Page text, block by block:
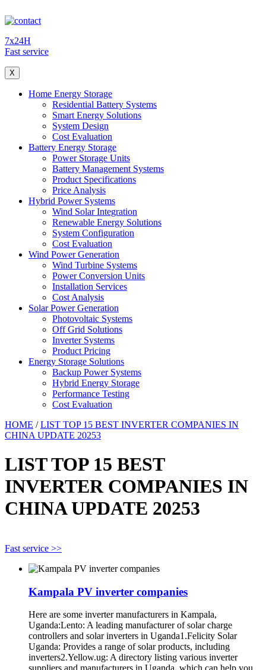
7x24H
Fast service
X
Home Energy Storage
Residential Battery Systems
Smart Energy Solutions
System Design
Cost Evaluation
Battery Energy Storage
Power Storage Units
Battery Management Systems
Product Specifications
Price Analysis
Hybrid Power Systems
Wind Solar Integration
Renewable Energy Solutions
System Configuration
Cost Evaluation
Wind Power Generation
Wind Turbine Systems
Power Conversion Units
Installation Services
Cost Analysis
Solar Power Generation
Photovoltaic Systems
Off Grid Solutions
Inverter Systems
Product Pricing
Energy Storage Solutions
Backup Power Systems
Hybrid Energy Storage
Performance Testing
Cost Evaluation
HOME /LIST TOP 15 BEST INVERTER COMPANIES IN
CHINA UPDATE 20253
LIST TOP 15 BEST
INVERTER COMPANIES IN
CHINA UPDATE 20253
Fast service >>
Kampala PV inverter companies
Here are some inverter manufacturers in Kampala,
Uganda:Lento: A leading manufacturer of solar charge
controllers and solar inverters in Uganda1.Felicity Solar
Uganda: Provides a range of solar products, including
inverters2.Yellow.ug: A directory listing various inverter